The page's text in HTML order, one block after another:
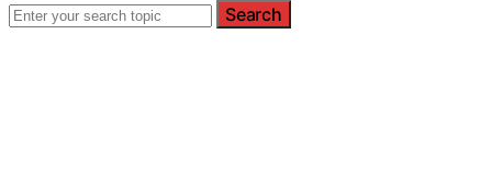
Search